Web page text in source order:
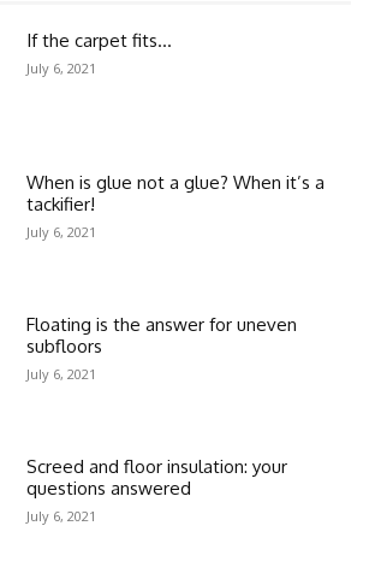
If the carpet fits…
July 6, 2021
When is glue not a glue? When it’s a
tackifier!
July 6, 2021
Floating is the answer for uneven
subfloors
July 6, 2021
Screed and floor insulation: your
questions answered
July 6, 2021